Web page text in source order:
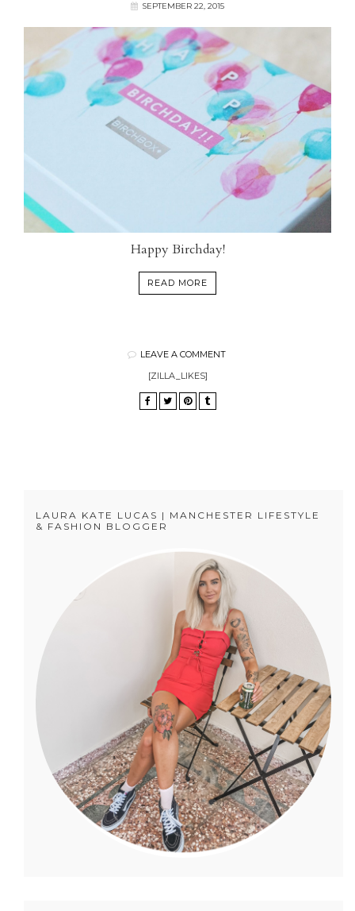
SEPTEMBER 22, 2015
Happy Birchday!
READ MORE
LEAVE A COMMENT
[ZILLA_LIKES]
LAURA KATE LUCAS | MANCHESTER LIFESTYLE
& FASHION BLOGGER